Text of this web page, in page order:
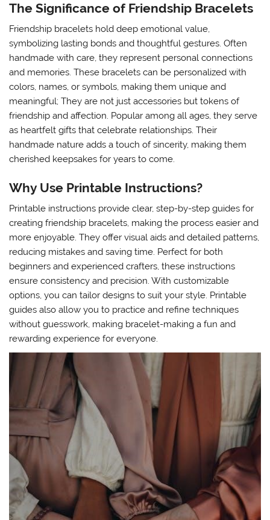
The Significance of Friendship Bracelets
Friendship bracelets hold deep emotional value,
symbolizing lasting bonds and thoughtful gestures. Often
handmade with care, they represent personal connections
and memories. These bracelets can be personalized with
colors, names, or symbols, making them unique and
meaningful; They are not just accessories but tokens of
friendship and affection. Popular among all ages, they serve
as heartfelt gifts that celebrate relationships. Their
handmade nature adds a touch of sincerity, making them
cherished keepsakes for years to come.
Why Use Printable Instructions?
Printable instructions provide clear, step-by-step guides for
creating friendship bracelets, making the process easier and
more enjoyable. They offer visual aids and detailed patterns,
reducing mistakes and saving time. Perfect for both
beginners and experienced crafters, these instructions
ensure consistency and precision. With customizable
options, you can tailor designs to suit your style. Printable
guides also allow you to practice and refine techniques
without guesswork, making bracelet-making a fun and
rewarding experience for everyone.